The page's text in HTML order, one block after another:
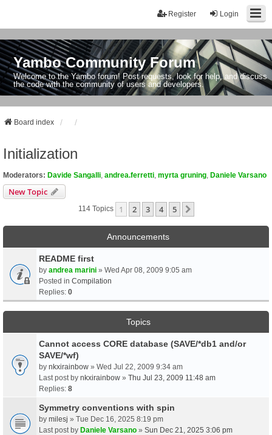
Login
Register
Yambo Community Forum
Welcome to the Yambo forum! Post requests, look for help, and discuss
the code with the community of users and developers.
Board index
Initialization
Moderators: Davide Sangalli andrea.ferretti myrta gruning Daniele Varsano
New Topic
114 Topics 1 2 3 4 5
Announcements
README first
by andrea marini » Wed Apr 08, 2009 9:05 am
Posted in Compilation
Replies: 0
Topics
Cannot access CORE database (SAVE/*db1 and/or
SAVE/*wf)
by nkxirainbow » Wed Jul 22, 2009 9:34 am
Last post by nkxirainbow » Thu Jul 23, 2009 11:48 am
Replies: 8
Symmetry conventions with spin
by milesj » Tue Dec 16, 2025 8:19 pm
Last post by Daniele Varsano » Sun Dec 21, 2025 3:06 pm